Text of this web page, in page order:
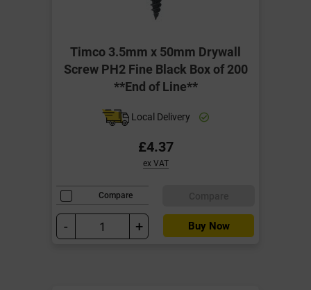
Timco 3.5mm x 50mm Drywall
Screw PH2 Fine Black Box of 200
**End of Line**
Local Delivery
£4.37
ex VAT
Compare
- + Buy Now